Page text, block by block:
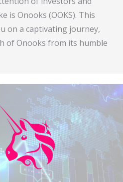
is Onooks (OOKS). This
on a captivating journey,
of Onooks from its humble